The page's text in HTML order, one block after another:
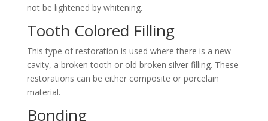
not be lightened by whitening.
Tooth Colored Filling
This type of restoration is used where there is a new
cavity, a broken tooth or old broken silver filling. These
restorations can be either composite or porcelain
material.
Bonding